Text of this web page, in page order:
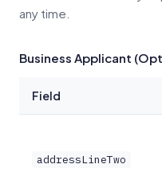
any time.
Business Applicant
Field
addressLineTwo